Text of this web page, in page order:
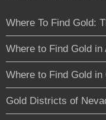
Where To Find Gold:
Where to Find Gold in
Where to Find Gold in
Gold Districts of